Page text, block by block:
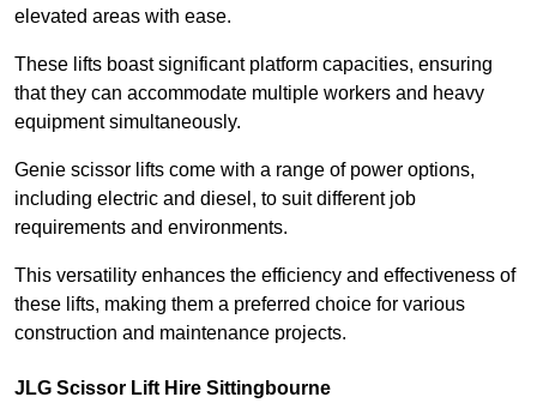
elevated areas with ease.
These lifts boast significant platform capacities, ensuring
that they can accommodate multiple workers and heavy
equipment simultaneously.
Genie scissor lifts come with a range of power options,
including electric and diesel, to suit different job
requirements and environments.
This versatility enhances the efficiency and effectiveness of
these lifts, making them a preferred choice for various
construction and maintenance projects.
JLG Scissor Lift Hire Sittingbourne